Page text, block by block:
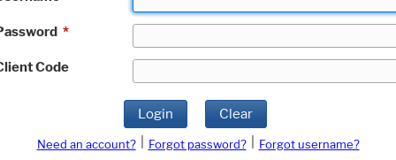
*
Code
Login Clear
Need an account? Forgot password?
Forgot username?